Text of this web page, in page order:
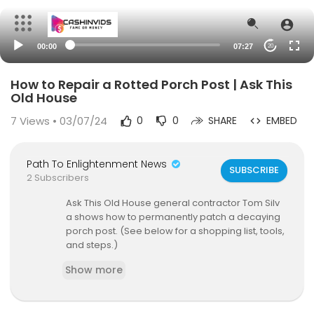
00:00 07:27 20
How to Repair a Rotted Porch Post | Ask This
Old House
7 Views • 03/07/24 0 0 SHARE EMBED
Path To Enlightenment News
2 Subscribers
SUBSCRIBE
Ask This Old House general contractor Tom Silv
a shows how to permanently patch a decaying
porch post. (See below for a shopping list, tools,
and steps.)
SUBSCRIBE to This Old House:
Show more